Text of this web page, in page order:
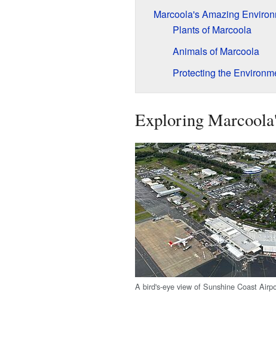
Marcoola's Amazing
Plants of Marcoola
Animals of Marcoola
Protecting the
Exploring
A bird's-eye view of Sunshine Coast